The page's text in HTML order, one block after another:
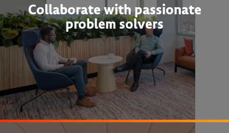
Collaborate with passionate
problem solvers